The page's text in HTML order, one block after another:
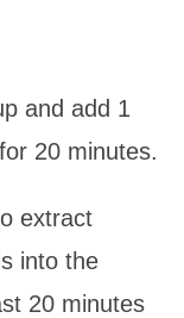
and add 1
20 minutes.
extract
into the
20 minutes